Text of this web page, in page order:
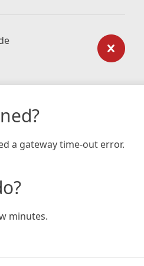
a gateway time-out error.
minutes.